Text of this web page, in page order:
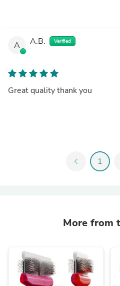
A A.B. Verified
Great quality thank you
chevron_left 1
More from